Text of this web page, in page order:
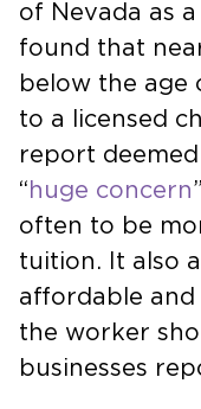
of Nevada as a
found that
below the age
to a licensed
report
“ huge concern
often to be
tuition. It also
affordable and
the worker
businesses